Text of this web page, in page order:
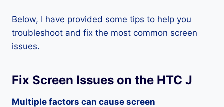
Below, I have provided some tips to help you
troubleshoot and fix the most common screen
issues.
Fix Screen Issues on the HTC J
Multiple factors can cause screen